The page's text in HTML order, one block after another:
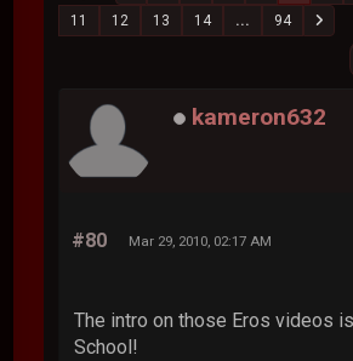
11
12 13 14 ... 94
kameron632
#80 Mar 29, 2010, 02:17 AM
The intro on those Eros videos
School!